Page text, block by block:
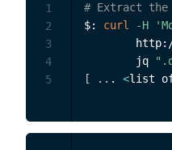
# Extract the
$: curl -H
        jq
[
.. . <list
1
2
3
4
5